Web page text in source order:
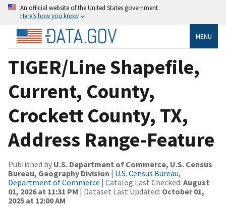
An official website of the United States government
Here’s how you know
MENU
TIGER/Line Shapefile,
Current, County,
Crockett County, TX,
Address Range-Feature
Published by U.S. Department of Commerce, U.S. Census
Bureau, Geography Division | U.S. Census Bureau,
Department of Commerce | Catalog Last Checked: August
01, 2026 at 11:31 PM | Dataset Last Updated: October 01,
2025 at 12:00 AM